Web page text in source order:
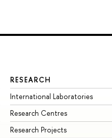
RESEARCH
International Laboratories
Research Centres
Research Projects